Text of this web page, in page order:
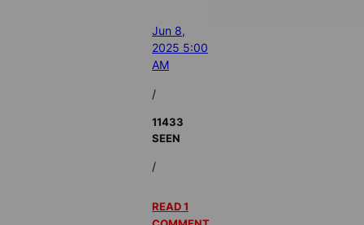
Jun 8,
2025 5:00
AM
/
11433
SEEN
/
READ 1